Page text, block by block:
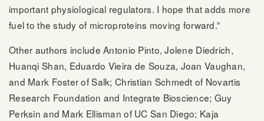
important physiological regulators. I hope that adds more
fuel to the study of microproteins moving forward.”
Other authors include Antonio Pinto, Jolene Diedrich,
Huanqi Shan, Eduardo Vieira de Souza, Joan Vaughan,
and Mark Foster of Salk; Christian Schmedt of Novartis
Research Foundation and Integrate Bioscience; Guy
Perksin and Mark Ellisman of UC San Diego; Kaja